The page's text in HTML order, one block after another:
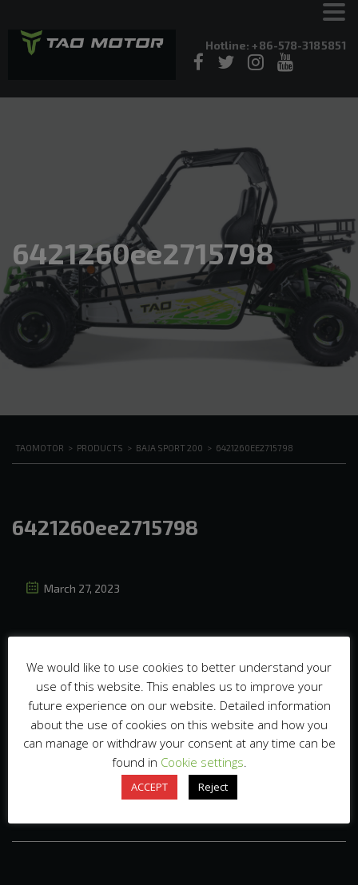
Hotline: +86-578-3185851
6421260ee2715798
TAOMOTOR > PRODUCTS > BAJA SPORT 200 > 6421260EE2715798
6421260ee2715798
March 27, 2023
We would like to use cookies to better understand your
use of this website. This enables us to improve your
future experience on our website. Detailed information
about the use of cookies on this website and how you
can manage or withdraw your consent at any time can be
found in Cookie settings.
ACCEPT Reject